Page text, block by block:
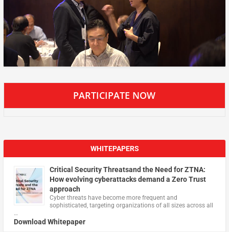
PARTICIPATE NOW
WHITEPAPERS
Critical Security Threatsand the Need for ZTNA:
How evolving cyberattacks demand a Zero Trust
approach
Cyber threats have become more frequent and
sophisticated, targeting organizations of all sizes across all
…
Download Whitepaper